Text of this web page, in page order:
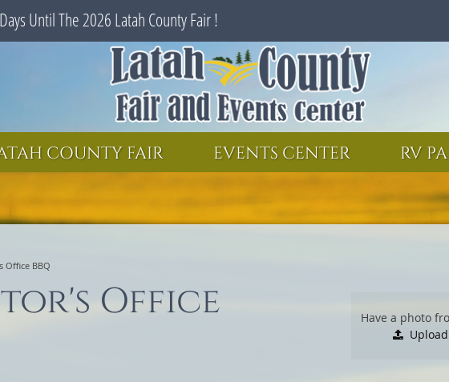
Days Until The 2026 Latah County Fair !
COUNTY FAIR EVENTS CENTER RV
Office BBQ
Office
Have a photo
Upload